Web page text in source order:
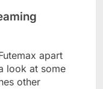
apart
look at some
other